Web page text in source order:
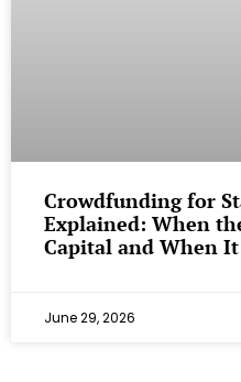
Crowdfunding for
Explained: When
Capital and When It
June 29, 2026